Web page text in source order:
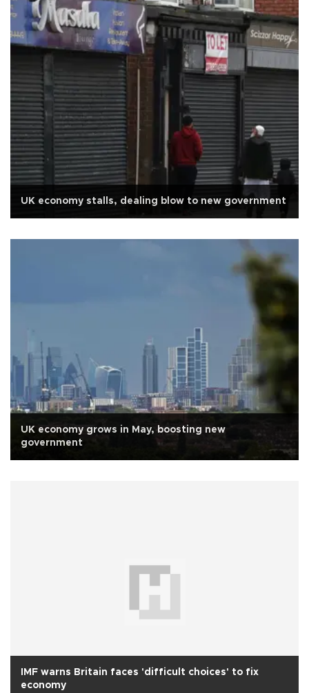
UK economy stalls, dealing blow to new government
UK economy grows in May, boosting new
government
IMF warns Britain faces 'difficult choices' to fix
economy